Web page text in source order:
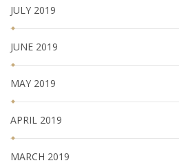
JULY 2019
JUNE 2019
MAY 2019
APRIL 2019
MARCH 2019